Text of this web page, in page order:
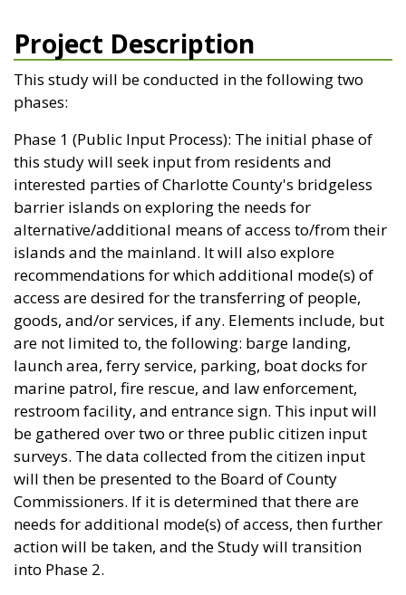
Project Description
This study will be conducted in the following two
phases:
Phase 1 (Public Input Process): The initial phase of
this study will seek input from residents and
interested parties of Charlotte County's bridgeless
barrier islands on exploring the needs for
alternative/additional means of access to/from their
islands and the mainland. It will also explore
recommendations for which additional mode(s) of
access are desired for the transferring of people,
goods, and/or services, if any. Elements include, but
are not limited to, the following: barge landing,
launch area, ferry service, parking, boat docks for
marine patrol, fire rescue, and law enforcement,
restroom facility, and entrance sign. This input will
be gathered over two or three public citizen input
surveys. The data collected from the citizen input
will then be presented to the Board of County
Commissioners. If it is determined that there are
needs for additional mode(s) of access, then further
action will be taken, and the Study will transition
into Phase 2.